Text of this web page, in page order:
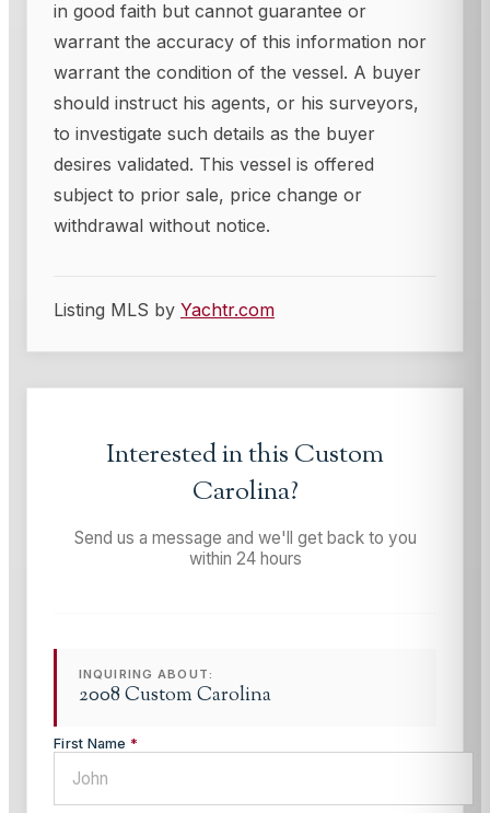
in good faith but cannot guarantee or
warrant the accuracy of this information nor
warrant the condition of the vessel. A buyer
should instruct his agents, or his surveyors,
to investigate such details as the buyer
desires validated. This vessel is offered
subject to prior sale, price change or
withdrawal without notice.
Listing MLS by Yachtr.com
Interested in this Custom
Carolina?
Send us a message and we'll get back to you
within 24 hours
INQUIRING ABOUT:
2008 Custom Carolina
First Name *